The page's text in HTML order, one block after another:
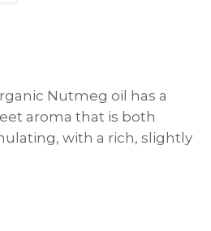
Nutmeg oil has a
aroma that is both
with a rich, slightly